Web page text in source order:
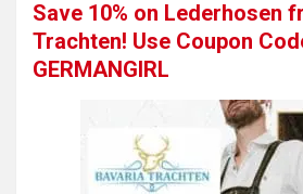
Save 10% on Lederhosen
Trachten! Use Coupon
GERMANGIRL